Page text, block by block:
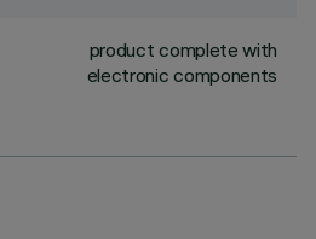
product complete with
electronic components